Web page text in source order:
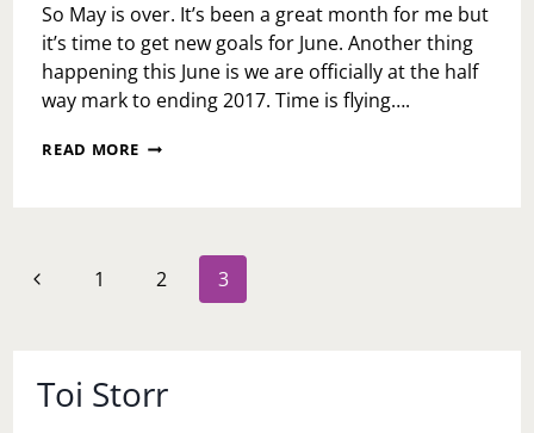
So May is over. It’s been a great month for me but
it’s time to get new goals for June. Another thing
happening this June is we are officially at the half
way mark to ending 2017. Time is flying….
READ MORE RECOMMITMENT
Page
Previous
1 2 3
Toi Storr